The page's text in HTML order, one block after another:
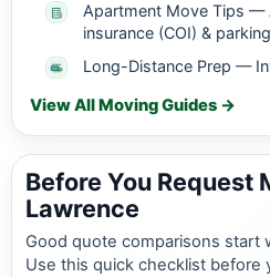
Apartment Move Tips —
insurance (COI) & parking
Long-Distance Prep —
View All Moving Guides →
Before You Request
Lawrence
Good quote comparisons start
Use this quick checklist before